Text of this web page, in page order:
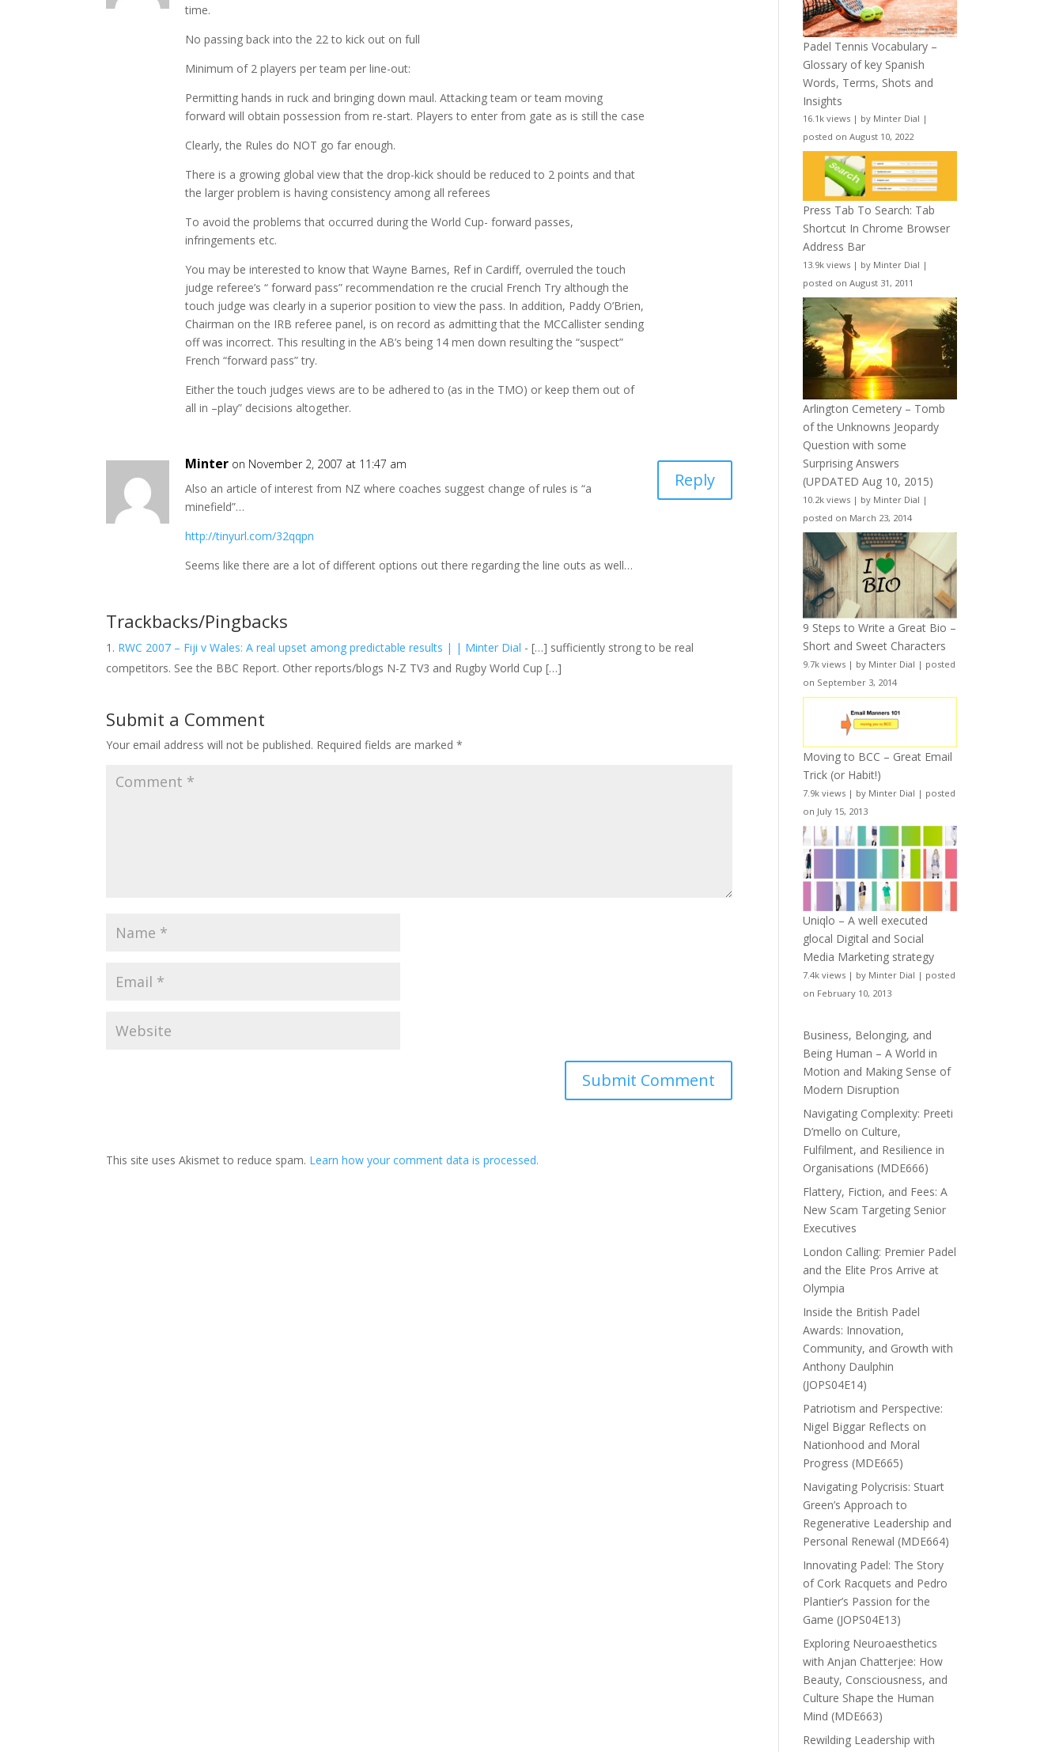
time.
No passing back into the 22 to kick out on full
Minimum of 2 players per team per line-out:
Permitting hands in ruck and bringing down maul. Attacking team or team moving
forward will obtain possession from re-start. Players to enter from gate as is still the case
Clearly, the Rules do NOT go far enough.
There is a growing global view that the drop-kick should be reduced to 2 points and that
the larger problem is having consistency among all referees
To avoid the problems that occurred during the World Cup- forward passes,
infringements etc.
You may be interested to know that Wayne Barnes, Ref in Cardiff, overruled the touch
judge referee’s “ forward pass” recommendation re the crucial French Try although the
touch judge was clearly in a superior position to view the pass. In addition, Paddy O’Brien,
Chairman on the IRB referee panel, is on record as admitting that the MCCallister sending
off was incorrect. This resulting in the AB’s being 14 men down resulting the “suspect”
French “forward pass” try.
Either the touch judges views are to be adhered to (as in the TMO) or keep them out of
all in –play” decisions altogether.
Minter on November 2, 2007 at 11:47 am
Also an article of interest from NZ where coaches suggest change of rules is “a
minefield”…
http://tinyurl.com/32qqpn
Seems like there are a lot of different options out there regarding the line outs as well…
Reply
Trackbacks/Pingbacks
RWC 2007 – Fiji v Wales: A real upset among predictable results | | Minter Dial - […] sufficiently strong to be real
competitors. See the BBC Report. Other reports/blogs N-Z TV3 and Rugby World Cup […]
Submit a Comment
Your email address will not be published. Required fields are marked*
This site uses Akismet to reduce spam. Learn how your comment data is processed.
Padel Tennis Vocabulary –
Glossary of key Spanish
Words, Terms, Shots and
Insights
16.1k views | by Minter Dial |
posted on August 10, 2022
Press Tab To Search: Tab
Shortcut In Chrome Browser
Address Bar
13.9k views | by Minter Dial |
posted on August 31, 2011
Arlington Cemetery – Tomb
of the Unknowns Jeopardy
Question with some
Surprising Answers
(UPDATED Aug 10, 2015)
10.2k views | by Minter Dial |
posted on March 23, 2014
9 Steps to Write a Great Bio –
Short and Sweet Characters
9.7k views | by Minter Dial | posted
on September 3, 2014
Moving to BCC – Great Email
Trick (or Habit!)
7.9k views | by Minter Dial | posted
on July 15, 2013
Uniqlo – A well executed
glocal Digital and Social
Media Marketing strategy
7.4k views | by Minter Dial | posted
on February 10, 2013
Business, Belonging, and
Being Human – A World in
Motion and Making Sense of
Modern Disruption
Navigating Complexity: Preeti
D’mello on Culture,
Fulfilment, and Resilience in
Organisations (MDE666)
Flattery, Fiction, and Fees: A
New Scam Targeting Senior
Executives
London Calling: Premier Padel
and the Elite Pros Arrive at
Olympia
Inside the British Padel
Awards: Innovation,
Community, and Growth with
Anthony Daulphin
(JOPS04E14)
Patriotism and Perspective:
Nigel Biggar Reflects on
Nationhood and Moral
Progress (MDE665)
Navigating Polycrisis: Stuart
Green’s Approach to
Regenerative Leadership and
Personal Renewal (MDE664)
Innovating Padel: The Story
of Cork Racquets and Pedro
Plantier’s Passion for the
Game (JOPS04E13)
Exploring Neuroaesthetics
with Anjan Chatterjee: How
Beauty, Consciousness, and
Culture Shape the Human
Mind (MDE663)
Rewilding Leadership with